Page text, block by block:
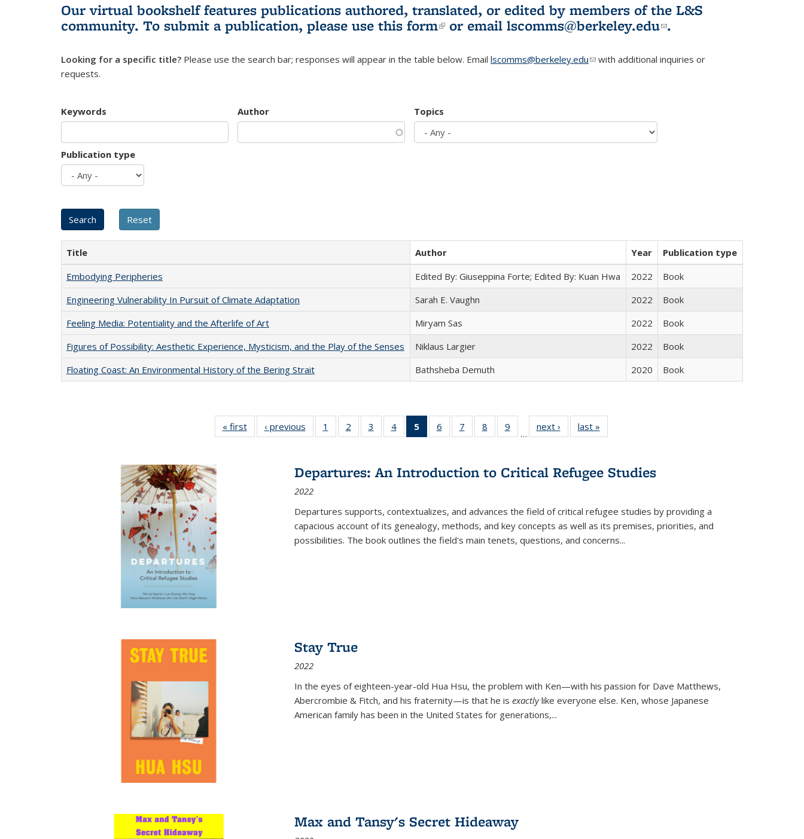
Our virtual bookshelf features publications authored, translated, or edited by members of the L&S
community. To submit a publication, please use this form(link is external)
or email lscomms@berkeley.edu(link sends e-
.
Looking for a specific title? Please use the search bar; responses will appear in the table below. Email lscomms@berkeley.edu(link sends e-mail)
with additional inquiries or
requests.
Keywords Author Topics
Publication type
Title Author Year
Publication type
Embodying Peripheries
Edited By: Giuseppina Forte; Edited By: Kuan Hwa 2022
Book
Engineering Vulnerability In Pursuit of Climate Adaptation
Sarah E. Vaughn 2022
Book
Feeling Media: Potentiality and the Afterlife of Art
​​Miryam Sas 2022
Book
Figures of Possibility: Aesthetic Experience, Mysticism, and the Play of the Senses
Niklaus Largier 2022
Book
Floating Coast: An Environmental History of the Bering Strait
Bathsheba Demuth 2020 Book
« first
Full listing
table:
‹ previous
Full listing
table:
1
of 22 Full
listing table:
2
of 22 Full
listing table:
3
of 22 Full
listing table:
4
of 22 Full
listing table:
5
of 22 Full
listing
Publications
(Current
6
of 22 Full
listing table:
7
of 22 Full
listing table:
8
of 22 Full
listing table:
9
of 22 Full
listing table:
…
next ›
Full listing
table:
last »
Departures: An Introduction to Critical Refugee Studies
2022
Departures supports, contextualizes, and advances the field of critical refugee studies by providing a
capacious account of its genealogy, methods, and key concepts as well as its premises, priorities, and
possibilities. The book outlines the field's main tenets, questions, and concerns...
Stay True
2022
In the eyes of eighteen-year-old Hua Hsu, the problem with Ken—with his passion for Dave Matthews,
Abercrombie & Fitch, and his fraternity—is that he is exactlylike everyone else. Ken, whose Japanese
American family has been in the United States for generations,...
Max and Tansy's Secret Hideaway